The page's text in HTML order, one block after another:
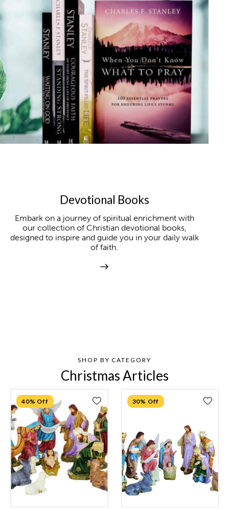
Devotional Books
Embark on a journey of spiritual enrichment with
our collection of Christian devotional books,
designed to inspire and guide you in your daily walk
of faith.
SHOP BY CATEGORY
Christmas Articles
40% Off 30% Off